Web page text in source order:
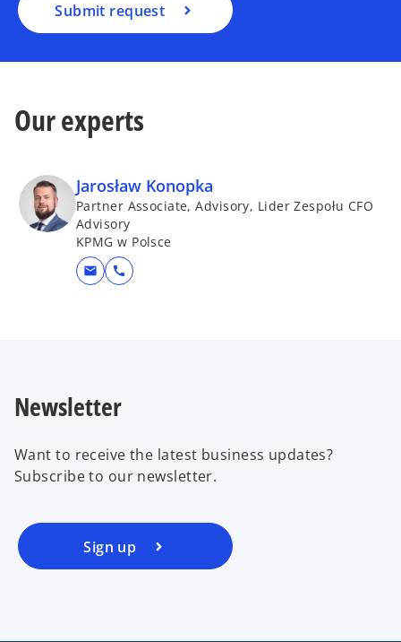
Submit request
Our experts
Jarosław Konopka
Partner Associate, Advisory, Lider Zespołu CFO
Advisory
KPMG w Polsce
mail call
Newsletter
Want to receive the latest business updates?
Subscribe to our newsletter.
Sign up